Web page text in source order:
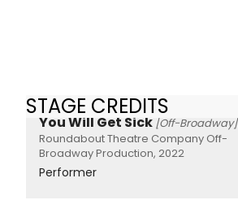
STAGE CREDITS
You Will Get Sick [Off-Broadway]
Roundabout Theatre Company Off-
Broadway Production, 2022
Performer